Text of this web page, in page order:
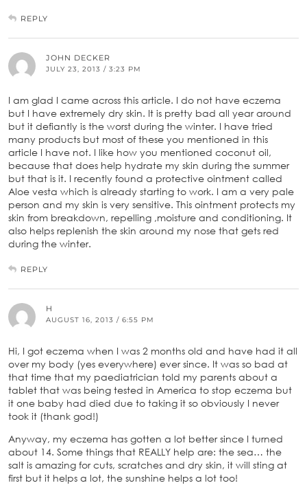
REPLY
JOHN DECKER
JULY 23, 2013 / 3:23 PM
I am glad I came across this article. I do not have eczema
but I have extremely dry skin. It is pretty bad all year around
but it defiantly is the worst during the winter. I have tried
many products but most of these you mentioned in this
article I have not. I like how you mentioned coconut oil,
because that does help hydrate my skin during the summer
but that is it. I recently found a protective ointment called
Aloe vesta which is already starting to work. I am a very pale
person and my skin is very sensitive. This ointment protects my
skin from breakdown, repelling ,moisture and conditioning. It
also helps replenish the skin around my nose that gets red
during the winter.
REPLY
H
AUGUST 16, 2013 / 6:55 PM
Hi, I got eczema when I was 2 months old and have had it all
over my body (yes everywhere) ever since. It was so bad at
that time that my paediatrician told my parents about a
tablet that was being tested in America to stop eczema but
it one baby had died due to taking it so obviously I never
took it (thank god!)
Anyway, my eczema has gotten a lot better since I turned
about 14. Some things that REALLY help are: the sea… the
salt is amazing for cuts, scratches and dry skin, it will sting at
first but it helps a lot, the sunshine helps a lot too!